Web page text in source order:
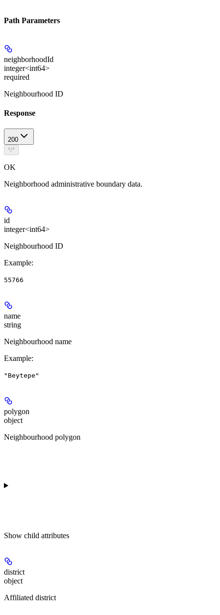
Path Parameters
neighborhoodId
integer<int64>
required
Neighbourhood ID
Response
200
*/*
OK
Neighborhood administrative boundary data.
id
integer<int64>
Neighbourhood ID
Example:
55766
name
string
Neighbourhood name
Example:
"Beytepe"
polygon
object
Neighbourhood polygon
Show child attributes
district
object
Affiliated district